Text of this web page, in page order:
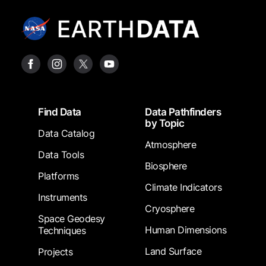
FooterFind Data
Data Catalog
Data Tools
Platforms
Instruments
Space Geodesy
Techniques
Projects
Data Pathfinders
by Topic
Atmosphere
Biosphere
Climate Indicators
Cryosphere
Human Dimensions
Land Surface